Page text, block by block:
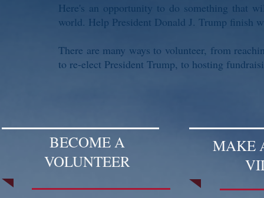
Here's an opportunity to do something that
world. Help President Donald J. Trump finish
There are many ways to volunteer, from
to re-elect President Trump, to hosting
BECOME A
VOLUNTEER
MAKE